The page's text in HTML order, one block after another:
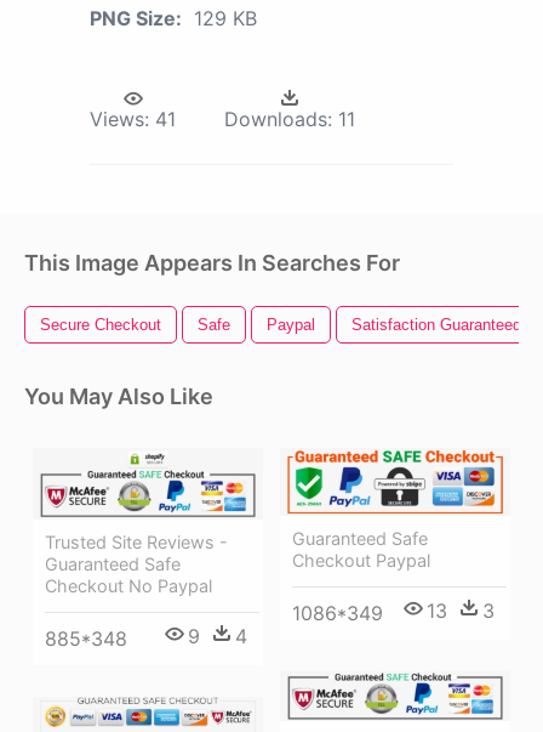
PNG Size: 129 KB
Views: 41 Downloads: 11
This Image Appears In Searches For
Secure Checkout Safe Paypal Satisfaction Guaranteed
You May Also Like
Trusted Site Reviews -
Guaranteed Safe
Checkout No Paypal
885*348 9 4
Guaranteed Safe
Checkout Paypal
1086*349 13 3